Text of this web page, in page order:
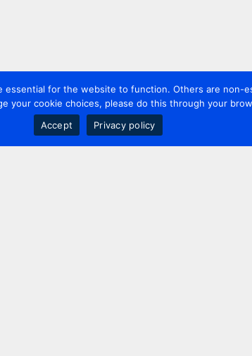
for the website to function. Others are non-
cookie choices, please do this through your
Accept
Privacy policy